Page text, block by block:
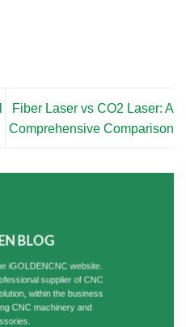
Fiber Laser vs CO2 Laser: A
Comprehensive Comparison
BLOG
iGOLDENCNC website.
supplier of CNC
within the business
CNC machinery and